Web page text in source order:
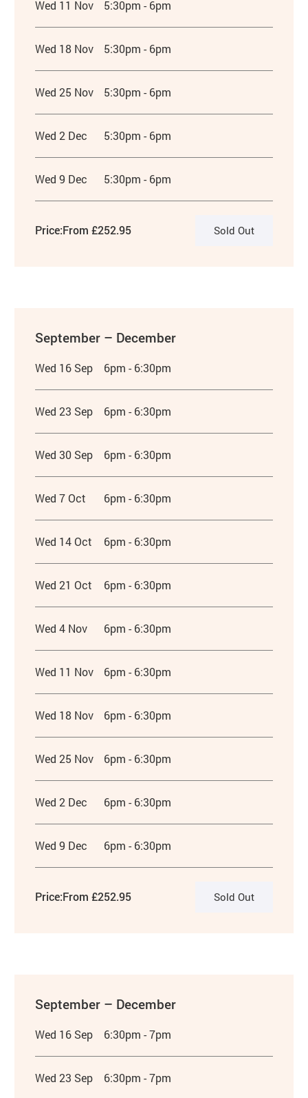
Wed 11 Nov 5:30pm - 6pm
Wed 18 Nov 5:30pm - 6pm
Wed 25 Nov 5:30pm - 6pm
Wed 2 Dec 5:30pm - 6pm
Wed 9 Dec 5:30pm - 6pm
Price:From £252.95 Sold Out
September – December
Wed 16 Sep 6pm - 6:30pm
Wed 23 Sep 6pm - 6:30pm
Wed 30 Sep 6pm - 6:30pm
Wed 7 Oct 6pm - 6:30pm
Wed 14 Oct 6pm - 6:30pm
Wed 21 Oct 6pm - 6:30pm
Wed 4 Nov 6pm - 6:30pm
Wed 11 Nov 6pm - 6:30pm
Wed 18 Nov 6pm - 6:30pm
Wed 25 Nov 6pm - 6:30pm
Wed 2 Dec 6pm - 6:30pm
Wed 9 Dec 6pm - 6:30pm
Price:From £252.95 Sold Out
September – December
Wed 16 Sep 6:30pm - 7pm
Wed 23 Sep 6:30pm - 7pm